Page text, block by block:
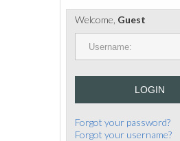
Welcome, Guest
LOGIN
Forgot your password?
Forgot your username?